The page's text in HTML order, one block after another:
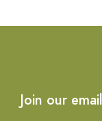
Join our